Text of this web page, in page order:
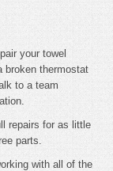
your towel
broken thermostat
to a team
repairs for as little
parts.
with all of the